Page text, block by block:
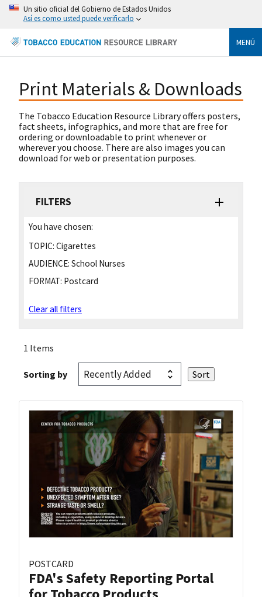
Un sitio oficial del Gobierno de Estados Unidos
Así es como usted puede verificarlo
MENÚ
Print Materials & Downloads
The Tobacco Education Resource Library offers posters,
fact sheets, infographics, and more that are free for
ordering or downloadable to print whenever or
wherever you choose. There are also images you can
download for web or presentation purposes.
FILTERS
You have chosen:
TOPIC: Cigarettes
AUDIENCE: School Nurses
FORMAT: Postcard
Clear all filters
1 Items
Sorting by
POSTCARD
FDA's Safety Reporting Portal